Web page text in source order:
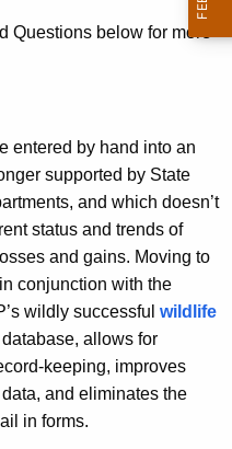
Questions below for more
entered by hand into an
supported by State
and which doesn’t
status and trends of
and gains. Moving to
conjunction with the
wildly successful wildlife
allows for
keeping, improves
and eliminates the
in forms.